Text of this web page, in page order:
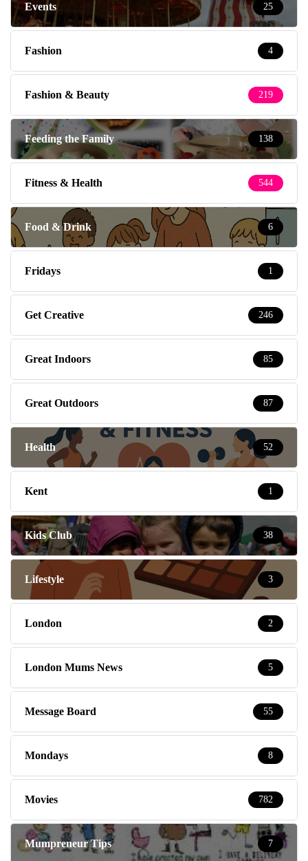
Events 25
Fashion 4
Fashion & Beauty 219
Feeding the Family 138
Fitness & Health 544
Food & Drink 6
Fridays 1
Get Creative 246
Great Indoors 85
Great Outdoors 87
Health 52
Kent 1
Kids Club 38
Lifestyle 3
London 2
London Mums News 5
Message Board 55
Mondays 8
Movies 782
Mumpreneur Tips 7